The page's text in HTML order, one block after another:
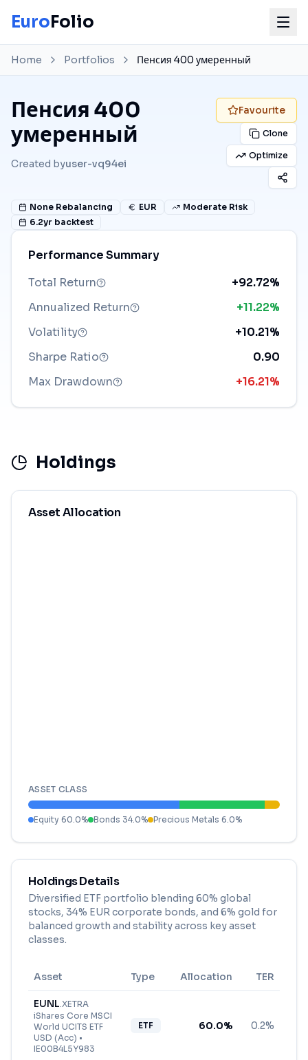
EuroFolio
Home Portfolios Пенсия 400 умеренный
Пенсия 400
умеренный
Created byuser-vq94ei
Favourite
Clone
Optimize
None Rebalancing EUR
Moderate Risk
6.2yr backtest
Performance Summary
Total Return
+92.72%
Annualized Return
+11.22%
Volatility
+10.21%
Sharpe Ratio
0.90
Max Drawdown
+16.21%
Holdings
Asset Allocation
ASSET CLASS
Equity 60.0% Bonds 34.0% Precious Metals 6.0%
Holdings Details
Diversified ETF portfolio blending 60% global
stocks, 34% EUR corporate bonds, and 6% gold for
balanced growth and stability across key asset
classes.
Asset Type Allocation TER
EUNL.XETRA
iShares Core MSCI
World UCITS ETF
USD (Acc) •
IE00B4L5Y983
ETF 60.0% 0.2%